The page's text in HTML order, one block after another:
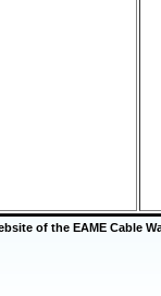
of the EAME Cable